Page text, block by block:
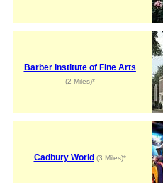
Barber Institute of Fine Arts
(2 Miles)*
Cadbury World (3 Miles)*